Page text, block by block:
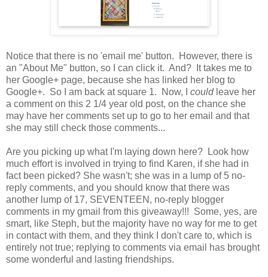
Notice that there is no 'email me' button. However, there is
an "About Me" button, so I can click it. And? It takes me to
her Google+ page, because she has linked her blog to
Google+. So I am back at square 1. Now, I couldleave her
a comment on this 2 1/4 year old post, on the chance she
may have her comments set up to go to her email and that
she may still check those comments...
Are you picking up what I'm laying down here? Look how
much effort is involved in trying to find Karen, if she had in
fact been picked? She wasn't; she was in a lump of 5 no-
reply comments, and you should know that there was
another lump of 17, SEVENTEEN, no-reply blogger
comments in my gmail from this giveaway!!! Some, yes, are
smart, like Steph, but the majority have no way for me to get
in contact with them, and they think I don't care to, which is
entirely not true; replying to comments via email has brought
some wonderful and lasting friendships.